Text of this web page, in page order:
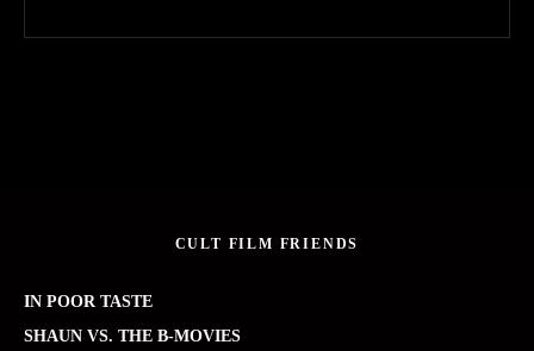
CULT FILM FRIENDS
IN POOR TASTE
SHAUN VS. THE B-MOVIES